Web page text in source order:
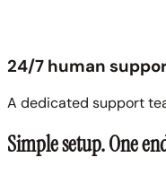
24/7 human
A dedicated support
Simple setup. One